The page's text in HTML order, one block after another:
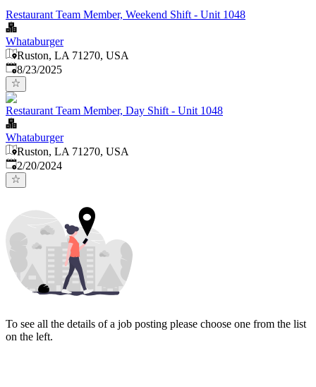
Restaurant Team Member, Weekend Shift - Unit 1048
Whataburger
Ruston, LA 71270, USA
Published:
8/23/2025
Restaurant Team Member, Day Shift - Unit 1048
Whataburger
Ruston, LA 71270, USA
Published:
2/20/2024
To see all the details of a job posting please choose one from the list
on the left.